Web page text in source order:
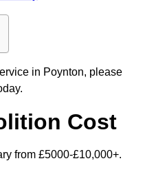
in Poynton, please
Cost
from £5000-£10,000+.